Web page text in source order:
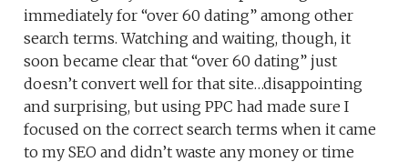
immediately for “over 60 dating” among other
search terms. Watching and waiting, though, it
soon became clear that “over 60 dating” just
doesn’t convert well for that site…disappointing
and surprising, but using PPC had made sure I
focused on the correct search terms when it came
to my SEO and didn’t waste any money or time